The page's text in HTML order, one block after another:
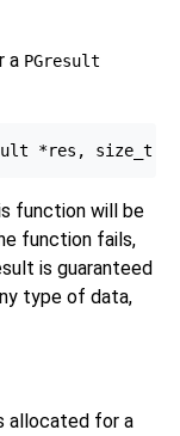
a PGresult
function will be
function fails,
is guaranteed
type of data,
allocated for a